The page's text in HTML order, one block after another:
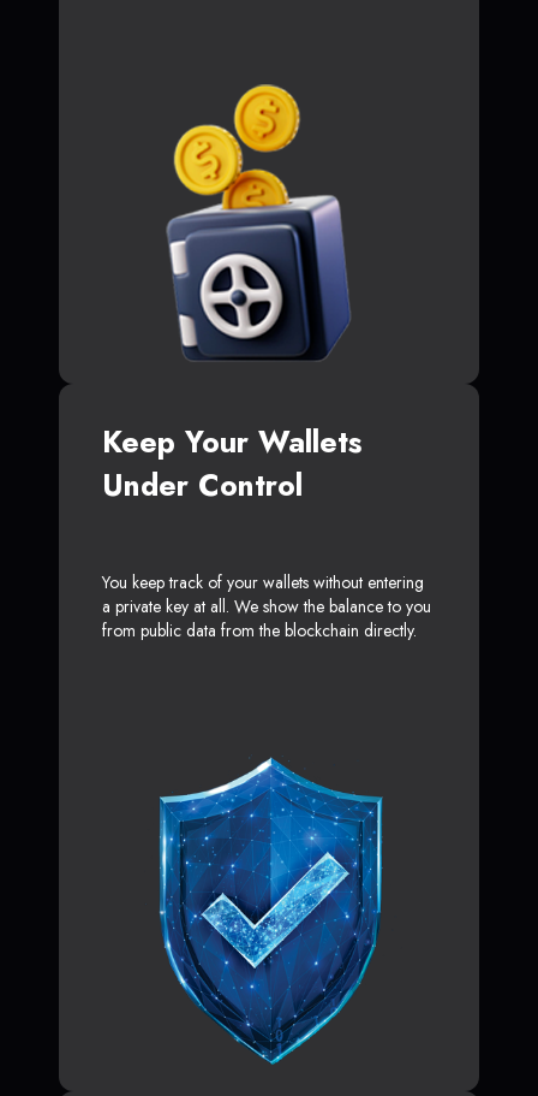
Keep Your Wallets
Under Control
You keep track of your wallets without entering
a private key at all. We show the balance to you
from public data from the blockchain directly.